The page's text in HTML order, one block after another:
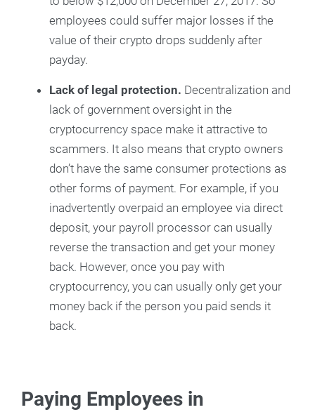
employees could suffer major losses if the
value of their crypto drops suddenly after
payday.
Lack of legal protection. Decentralization and
lack of government oversight in the
cryptocurrency space make it attractive to
scammers. It also means that crypto owners
don’t have the same consumer protections as
other forms of payment. For example, if you
inadvertently overpaid an employee via direct
deposit, your payroll processor can usually
reverse the transaction and get your money
back. However, once you pay with
cryptocurrency, you can usually only get your
money back if the person you paid sends it
back.
Paying Employees in